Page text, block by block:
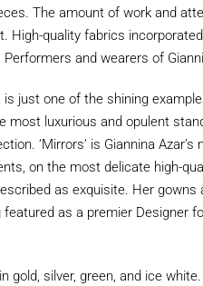
The amount of work and
High-quality fabrics
Performers and wearers of
is just one of the shining
most luxurious and opulent
‘Mirrors’ is Giannina
on the most delicate high-
as exquisite. Her gowns
as a premier Designer
gold, silver, green, and ice